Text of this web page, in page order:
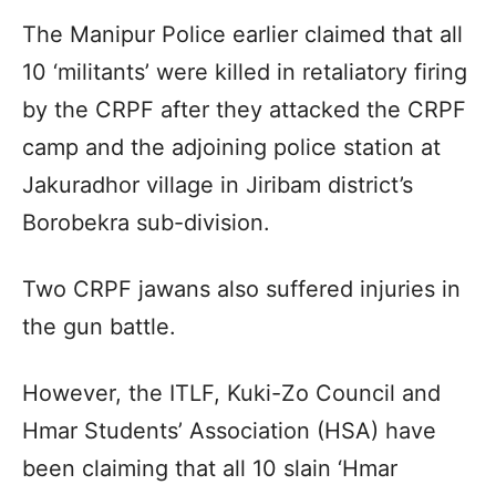
The Manipur Police earlier claimed that all
10 ‘militants’ were killed in retaliatory firing
by the CRPF after they attacked the CRPF
camp and the adjoining police station at
Jakuradhor village in Jiribam district’s
Borobekra sub-division.
Two CRPF jawans also suffered injuries in
the gun battle.
However, the ITLF, Kuki-Zo Council and
Hmar Students’ Association (HSA) have
been claiming that all 10 slain ‘Hmar